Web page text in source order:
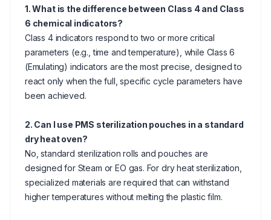
1. What is the difference between Class 4 and Class
6 chemical indicators?
Class 4 indicators respond to two or more critical
parameters (e.g., time and temperature), while Class 6
(Emulating) indicators are the most precise, designed to
react only when the full, specific cycle parameters have
been achieved.
2. Can I use PMS sterilization pouches in a standard
dry heat oven?
No, standard sterilization rolls and pouches are
designed for Steam or EO gas. For dry heat sterilization,
specialized materials are required that can withstand
higher temperatures without melting the plastic film.